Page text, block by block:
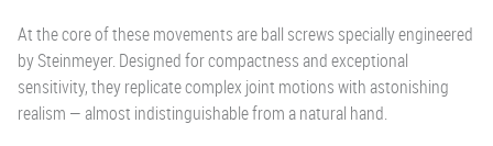
At the core of these movements are ball screws specially engineered
by Steinmeyer. Designed for compactness and exceptional
sensitivity, they replicate complex joint motions with astonishing
realism — almost indistinguishable from a natural hand.